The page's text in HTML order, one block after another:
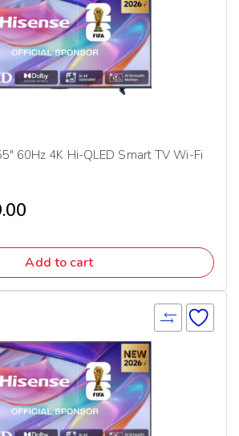
60Hz 4K Hi-QLED Smart TV Wi-Fi
Add to cart